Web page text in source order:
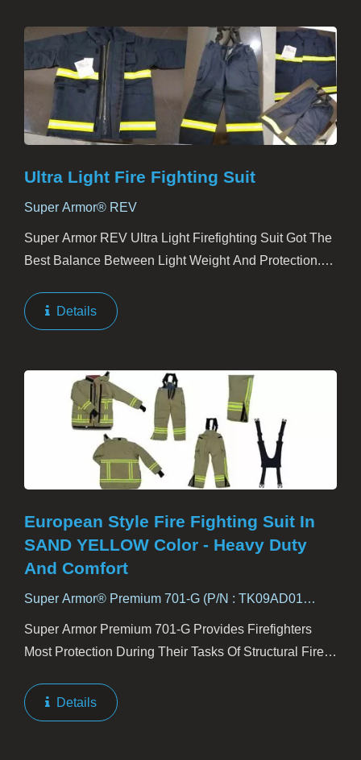
Ultra Light Fire Fighting Suit
Super Armor® REV
Super Armor REV Ultra Light Firefighting Suit Got The
Best Balance Between Light Weight And Protection.
REV Is Also Proved To Be Blood-Borne Pathogen...
Details
European Style Fire Fighting Suit In
SAND YELLOW Color - Heavy Duty
And Comfort
Super Armor® Premium 701-G (P/N : TK09AD01
Super Armor Premium 701-G Provides Firefighters
Most Protection During Their Tasks Of Structural Fire
Outer Shell Is Kanox AD02RP To Equip The Suit
With...
Details